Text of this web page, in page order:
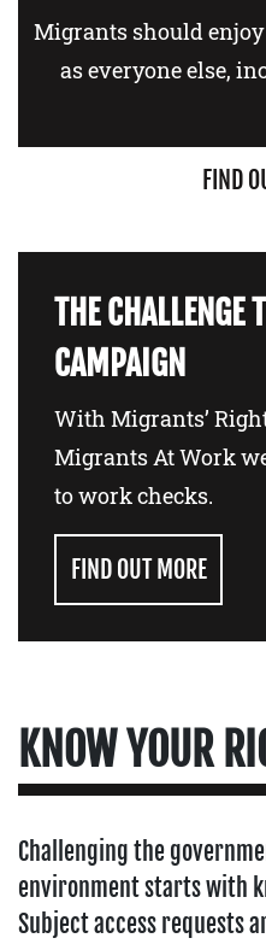
Migrants should
as everyone else,
FIND
THE CHALLENGE
CAMPAIGN
With Migrants’
Migrants At Work
to work checks.
FIND OUT MORE
KNOW YOUR
Challenging the
environment starts with
Subject access requests